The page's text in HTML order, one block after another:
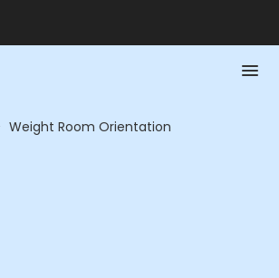
Weight Room Orientation